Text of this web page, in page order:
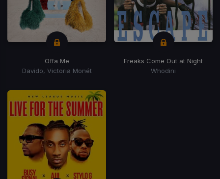
Offa Me
Davido, Victoria Monét
Freaks Come Out at Night
Whodini